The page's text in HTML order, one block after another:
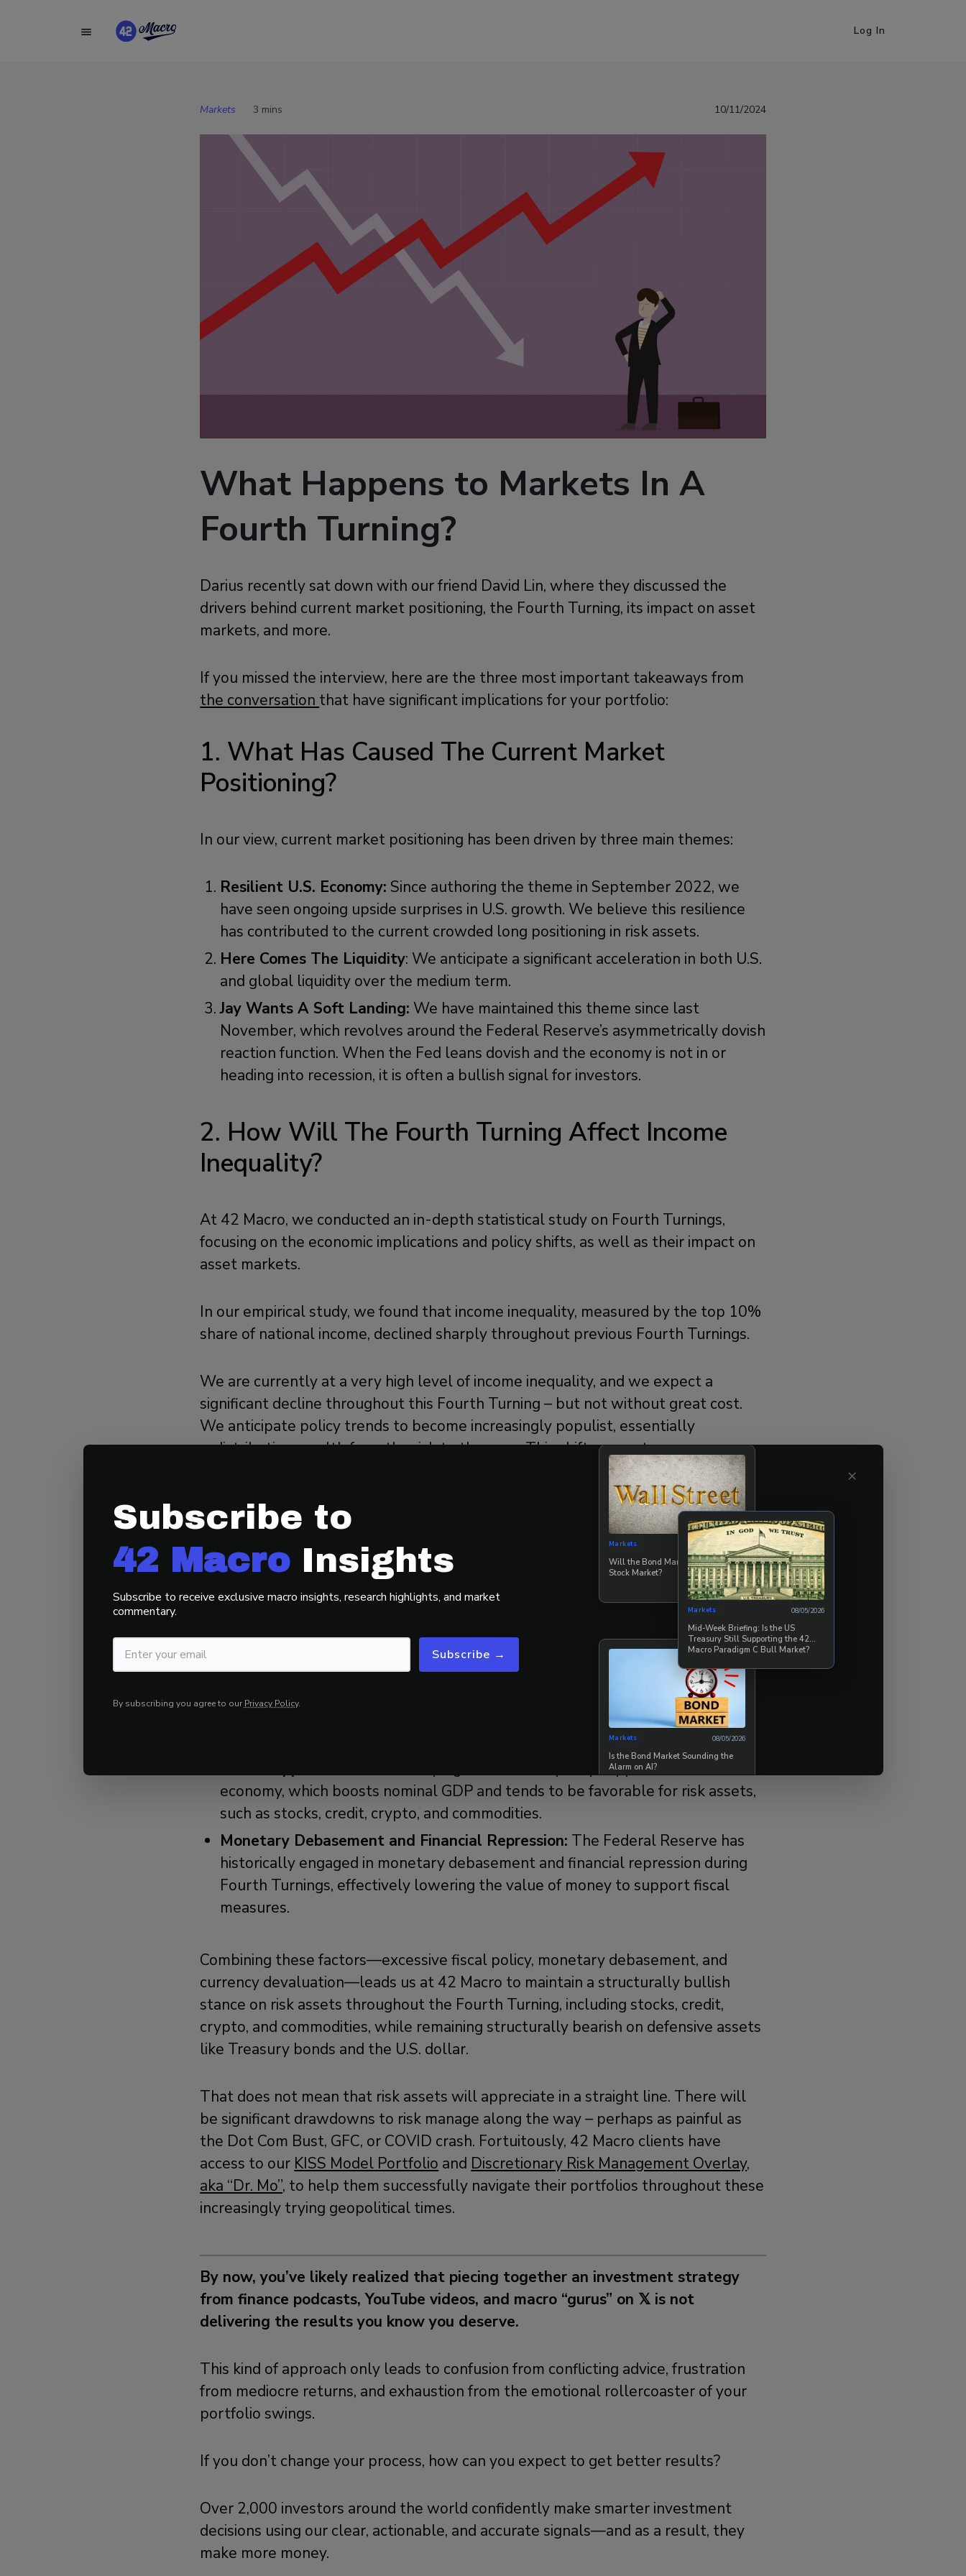
Log In
Markets 3 mins 10/11/2024
What Happens to Markets In A
Fourth Turning?
Darius recently sat down with our friend David Lin, where they discussed the
drivers behind current market positioning, the Fourth Turning, its impact on asset
markets, and more.
If you missed the interview, here are the three most important takeaways from
the conversation that have significant implications for your portfolio:
1. What Has Caused The Current Market
Positioning?
In our view, current market positioning has been driven by three main themes:
Resilient U.S. Economy: Since authoring the theme in September 2022, we
have seen ongoing upside surprises in U.S. growth. We believe this resilience
has contributed to the current crowded long positioning in risk assets.
Here Comes The Liquidity: We anticipate a significant acceleration in both U.S.
and global liquidity over the medium term.
Jay Wants A Soft Landing: We have maintained this theme since last
November, which revolves around the Federal Reserve’s asymmetrically dovish
reaction function. When the Fed leans dovish and the economy is not in or
heading into recession, it is often a bullish signal for investors.
2. How Will The Fourth Turning Affect Income
Inequality?
At 42 Macro, we conducted an in-depth statistical study on Fourth Turnings,
focusing on the economic implications and policy shifts, as well as their impact on
asset markets.
In our empirical study, we found that income inequality, measured by the top 10%
share of national income, declined sharply throughout previous Fourth Turnings.
We are currently at a very high level of income inequality, and we expect a
significant decline throughout this Fourth Turning – but not without great cost.
We anticipate policy trends to become increasingly populist, essentially
redistributing wealth from the rich to the poor. This shift may not occur
immediately, especially given the current divided government, but it may be a
response to a larger crisis that both households and investors will need to
navigate.
3. How Will Asset Markets Perform During The
Fourth Turning?
Anticipating how asset markets will perform during the Fourth Turning involves
understanding how policymakers typically respond to these geopolitical,
economic, and social developments. Historically, they have used two main
There is usually significant fiscal policy support for the
economy, which boosts nominal GDP and tends to be favorable for risk assets,
such as stocks, credit, crypto, and commodities.
Monetary Debasement and Financial Repression: The Federal Reserve has
historically engaged in monetary debasement and financial repression during
Fourth Turnings, effectively lowering the value of money to support fiscal
measures.
Combining these factors—excessive fiscal policy, monetary debasement, and
currency devaluation—leads us at 42 Macro to maintain a structurally bullish
stance on risk assets throughout the Fourth Turning, including stocks, credit,
crypto, and commodities, while remaining structurally bearish on defensive assets
like Treasury bonds and the U.S. dollar.
That does not mean that risk assets will appreciate in a straight line. There will
be significant drawdowns to risk manage along the way – perhaps as painful as
the Dot Com Bust, GFC, or COVID crash. Fortuitously, 42 Macro clients have
access to our KISS Model Portfolio and Discretionary Risk Management Overlay,
aka “Dr. Mo”, to help them successfully navigate their portfolios throughout these
increasingly trying geopolitical times.
By now, you’ve likely realized that piecing together an investment strategy
from finance podcasts, YouTube videos, and macro “gurus” on 𝕏 is not
delivering the results you know you deserve.
This kind of approach only leads to confusion from conflicting advice, frustration
from mediocre returns, and exhaustion from the emotional rollercoaster of your
portfolio swings.
If you don’t change your process, how can you expect to get better results?
Over 2,000 investors around the world confidently make smarter investment
decisions using our clear, actionable, and accurate signals—and as a result, they
make more money.
×
Subscribe to
42 Macro Insights
Subscribe to receive exclusive macro insights, research highlights, and market
commentary.
Subscribe →
By subscribing you agree to our Privacy Policy.
Markets
Will the Bond Market Break the
Stock Market?
Markets 08/05/2026
Mid-Week Briefing: Is the US
Treasury Still Supporting the 42
Macro Paradigm C Bull Market?
Markets 08/05/2026
Is the Bond Market Sounding the
Alarm on AI?